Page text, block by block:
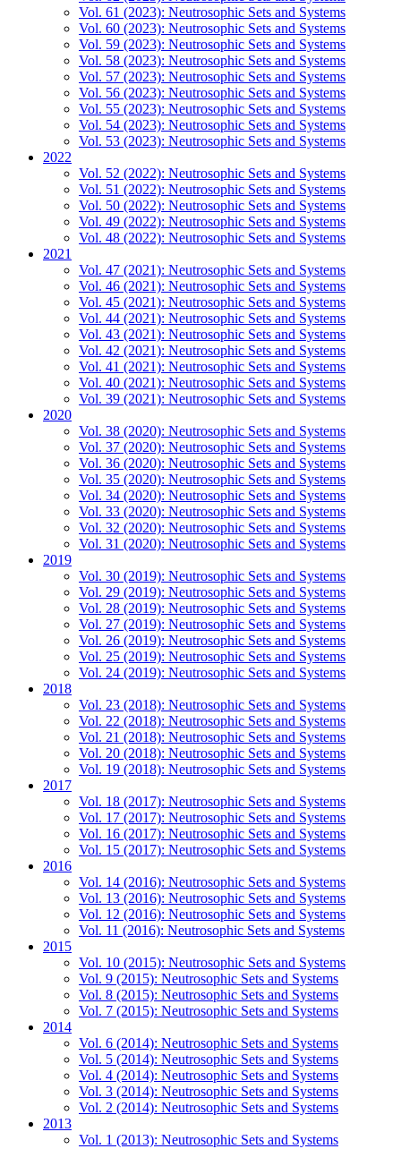
Vol. 61 (2023): Neutrosophic Sets and Systems
Vol. 60 (2023): Neutrosophic Sets and Systems
Vol. 59 (2023): Neutrosophic Sets and Systems
Vol. 58 (2023): Neutrosophic Sets and Systems
Vol. 57 (2023): Neutrosophic Sets and Systems
Vol. 56 (2023): Neutrosophic Sets and Systems
Vol. 55 (2023): Neutrosophic Sets and Systems
Vol. 54 (2023): Neutrosophic Sets and Systems
Vol. 53 (2023): Neutrosophic Sets and Systems
2022
Vol. 52 (2022): Neutrosophic Sets and Systems
Vol. 51 (2022): Neutrosophic Sets and Systems
Vol. 50 (2022): Neutrosophic Sets and Systems
Vol. 49 (2022): Neutrosophic Sets and Systems
Vol. 48 (2022): Neutrosophic Sets and Systems
2021
Vol. 47 (2021): Neutrosophic Sets and Systems
Vol. 46 (2021): Neutrosophic Sets and Systems
Vol. 45 (2021): Neutrosophic Sets and Systems
Vol. 44 (2021): Neutrosophic Sets and Systems
Vol. 43 (2021): Neutrosophic Sets and Systems
Vol. 42 (2021): Neutrosophic Sets and Systems
Vol. 41 (2021): Neutrosophic Sets and Systems
Vol. 40 (2021): Neutrosophic Sets and Systems
Vol. 39 (2021): Neutrosophic Sets and Systems
2020
Vol. 38 (2020): Neutrosophic Sets and Systems
Vol. 37 (2020): Neutrosophic Sets and Systems
Vol. 36 (2020): Neutrosophic Sets and Systems
Vol. 35 (2020): Neutrosophic Sets and Systems
Vol. 34 (2020): Neutrosophic Sets and Systems
Vol. 33 (2020): Neutrosophic Sets and Systems
Vol. 32 (2020): Neutrosophic Sets and Systems
Vol. 31 (2020): Neutrosophic Sets and Systems
2019
Vol. 30 (2019): Neutrosophic Sets and Systems
Vol. 29 (2019): Neutrosophic Sets and Systems
Vol. 28 (2019): Neutrosophic Sets and Systems
Vol. 27 (2019): Neutrosophic Sets and Systems
Vol. 26 (2019): Neutrosophic Sets and Systems
Vol. 25 (2019): Neutrosophic Sets and Systems
Vol. 24 (2019): Neutrosophic Sets and Systems
2018
Vol. 23 (2018): Neutrosophic Sets and Systems
Vol. 22 (2018): Neutrosophic Sets and Systems
Vol. 21 (2018): Neutrosophic Sets and Systems
Vol. 20 (2018): Neutrosophic Sets and Systems
Vol. 19 (2018): Neutrosophic Sets and Systems
2017
Vol. 18 (2017): Neutrosophic Sets and Systems
Vol. 17 (2017): Neutrosophic Sets and Systems
Vol. 16 (2017): Neutrosophic Sets and Systems
Vol. 15 (2017): Neutrosophic Sets and Systems
2016
Vol. 14 (2016): Neutrosophic Sets and Systems
Vol. 13 (2016): Neutrosophic Sets and Systems
Vol. 12 (2016): Neutrosophic Sets and Systems
Vol. 11 (2016): Neutrosophic Sets and Systems
2015
Vol. 10 (2015): Neutrosophic Sets and Systems
Vol. 9 (2015): Neutrosophic Sets and Systems
Vol. 8 (2015): Neutrosophic Sets and Systems
Vol. 7 (2015): Neutrosophic Sets and Systems
2014
Vol. 6 (2014): Neutrosophic Sets and Systems
Vol. 5 (2014): Neutrosophic Sets and Systems
Vol. 4 (2014): Neutrosophic Sets and Systems
Vol. 3 (2014): Neutrosophic Sets and Systems
Vol. 2 (2014): Neutrosophic Sets and Systems
2013
Vol. 1 (2013): Neutrosophic Sets and Systems